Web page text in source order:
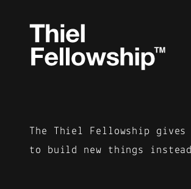
The Thiel Fellowship gives
to build new things